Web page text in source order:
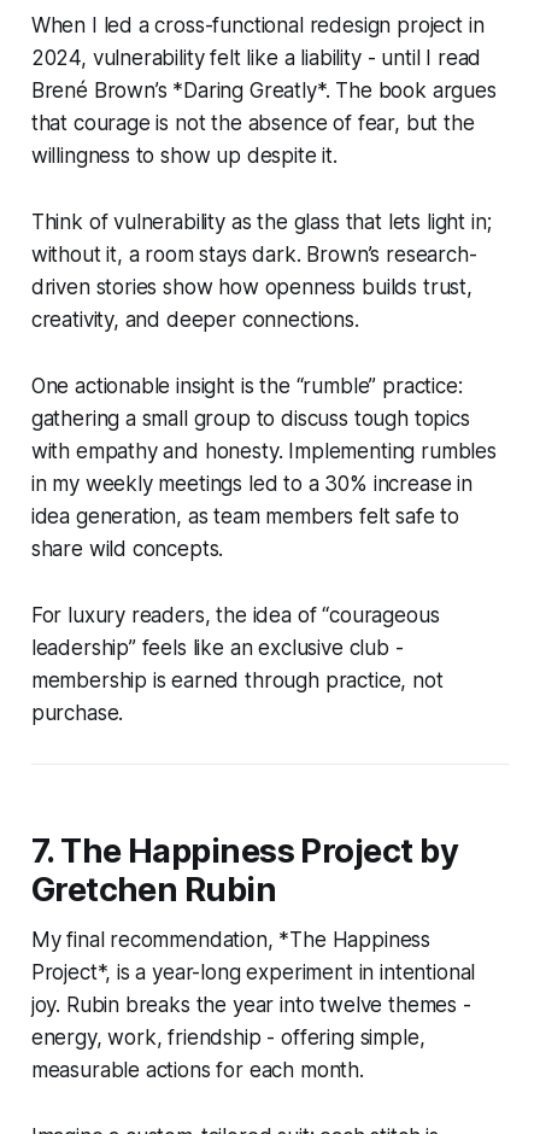
When I led a cross-functional redesign project in
2024, vulnerability felt like a liability - until I read
Brené Brown’s *Daring Greatly*. The book argues
that courage is not the absence of fear, but the
willingness to show up despite it.
Think of vulnerability as the glass that lets light in;
without it, a room stays dark. Brown’s research-
driven stories show how openness builds trust,
creativity, and deeper connections.
One actionable insight is the “rumble” practice:
gathering a small group to discuss tough topics
with empathy and honesty. Implementing rumbles
in my weekly meetings led to a 30% increase in
idea generation, as team members felt safe to
share wild concepts.
For luxury readers, the idea of “courageous
leadership” feels like an exclusive club -
membership is earned through practice, not
purchase.
7. The Happiness Project by
Gretchen Rubin
My final recommendation, *The Happiness
Project*, is a year-long experiment in intentional
joy. Rubin breaks the year into twelve themes -
energy, work, friendship - offering simple,
measurable actions for each month.